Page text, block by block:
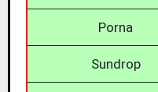
Porna
Sundrop